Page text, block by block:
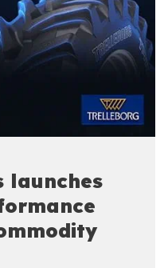
launches